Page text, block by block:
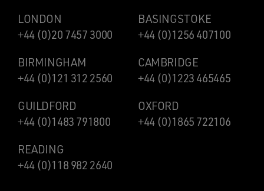
LONDON
+44 (0)20 7457 3000
BASINGSTOKE
+44 (0)1256 407100
BIRMINGHAM
+44 (0)121 312 2560
CAMBRIDGE
+44 (0)1223 465465
GUILDFORD
+44 (0)1483 791800
OXFORD
+44 (0)1865 722106
READING
+44 (0)118 982 2640